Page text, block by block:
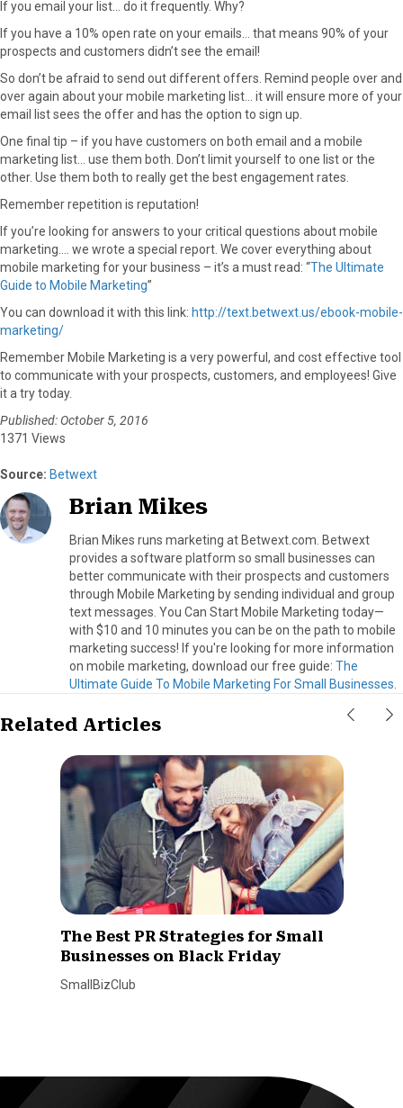
If you email your list… do it frequently. Why?
If you have a 10% open rate on your emails… that means 90% of your
prospects and customers didn’t see the email!
So don’t be afraid to send out different offers. Remind people over and
over again about your mobile marketing list… it will ensure more of your
email list sees the offer and has the option to sign up.
One final tip – if you have customers on both email and a mobile
marketing list… use them both. Don’t limit yourself to one list or the
other. Use them both to really get the best engagement rates.
Remember repetition is reputation!
If you’re looking for answers to your critical questions about mobile
marketing…. we wrote a special report. We cover everything about
mobile marketing for your business – it’s a must read: “The Ultimate
Guide to Mobile Marketing”
You can download it with this link: http://text.betwext.us/ebook-mobile-
marketing/
Remember Mobile Marketing is a very powerful, and cost effective tool
to communicate with your prospects, customers, and employees! Give
it a try today.
Published: October 5, 2016
1371 Views
Source: Betwext
Brian Mikes
Brian Mikes runs marketing at Betwext.com. Betwext
provides a software platform so small businesses can
better communicate with their prospects and customers
through Mobile Marketing by sending individual and group
text messages. You Can Start Mobile Marketing today—
with $10 and 10 minutes you can be on the path to mobile
marketing success! If you're looking for more information
on mobile marketing, download our free guide: The
Ultimate Guide To Mobile Marketing For Small Businesses
Related Articles
The Best PR Strategies for Small
Businesses on Black Friday
SmallBizClub